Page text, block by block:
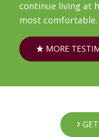
continue living at
most comfortable.
MORE